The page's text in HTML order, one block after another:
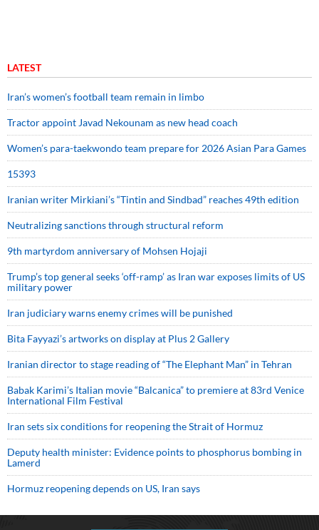
LATEST
Iran’s women’s football team remain in limbo
Tractor appoint Javad Nekounam as new head coach
Women’s para-taekwondo team prepare for 2026 Asian Para Games
15393
Iranian writer Mirkiani’s “Tintin and Sindbad” reaches 49th edition
Neutralizing sanctions through structural reform
9th martyrdom anniversary of Mohsen Hojaji
Trump’s top general seeks ‘off-ramp’ as Iran war exposes limits of US
military power
Iran judiciary warns enemy crimes will be punished
Bita Fayyazi’s artworks on display at Plus 2 Gallery
Iranian director to stage reading of “The Elephant Man” in Tehran
Babak Karimi’s Italian movie “Balcanica” to premiere at 83rd Venice
International Film Festival
Iran sets six conditions for reopening the Strait of Hormuz
Deputy health minister: Evidence points to phosphorus bombing in
Lamerd
Hormuz reopening depends on US, Iran says